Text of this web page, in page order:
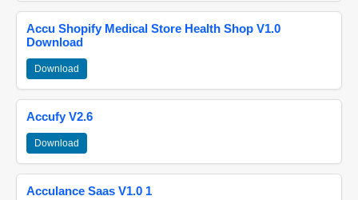
Accu Shopify Medical Store Health Shop V1.0
Download
Download
Accufy V2.6
Download
Acculance Saas V1.0 1